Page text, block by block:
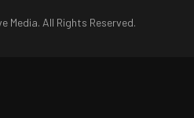
Media. All Rights Reserved.